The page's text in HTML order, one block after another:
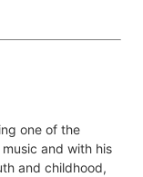
one of the
and with his
and childhood,